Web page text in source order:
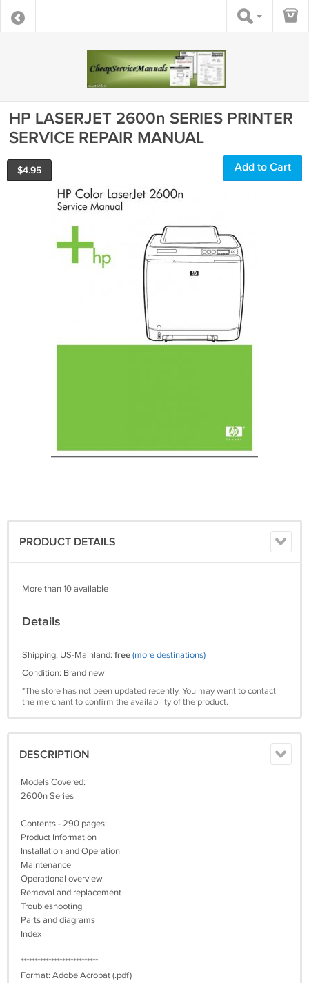
HP LASERJET 2600n SERIES PRINTER
SERVICE REPAIR MANUAL
$4.95 Add to Cart
PRODUCT DETAILS
More than 10 available
Details
Shipping: US-Mainland: free(more destinations)
Condition: Brand new
*The store has not been updated recently. You may want to contact
the merchant to confirm the availability of the product.
DESCRIPTION
Models Covered:
2600n Series
Contents - 290 pages:
Product Information
Installation and Operation
Maintenance
Operational overview
Removal and replacement
Troubleshooting
Parts and diagrams
Index
****************************
Format: Adobe Acrobat (.pdf)